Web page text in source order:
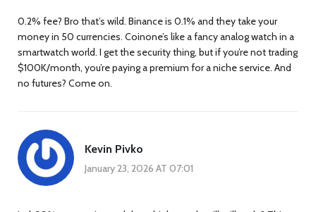
0.2% fee? Bro that’s wild. Binance is 0.1% and they take your
money in 50 currencies. Coinone’s like a fancy analog watch in a
smartwatch world. I get the security thing, but if you’re not trading
$100K/month, you’re paying a premium for a niche service. And
no futures? Come on.
Kevin Pivko
January 23, 2026 AT 07:01